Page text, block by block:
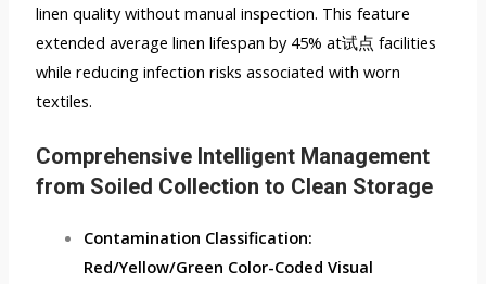
linen quality without manual inspection. This feature
extended average linen lifespan by 45% at试点 facilities
while reducing infection risks associated with worn
textiles.
Comprehensive Intelligent Management
from Soiled Collection to Clean Storage
Contamination Classification:
Red/Yellow/Green Color-Coded Visual